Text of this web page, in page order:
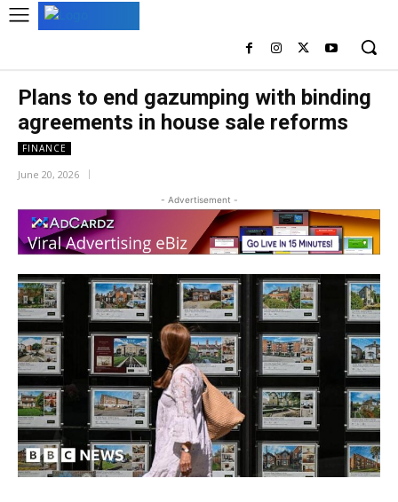
Plans to end gazumping with binding
agreements in house sale reforms
FINANCE
June 20, 2026
- Advertisement -